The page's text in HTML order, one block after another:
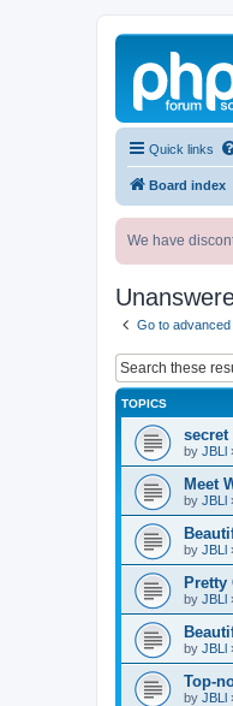
Quick links
Board index
We have
Go to
TOPICS
by JBLl
Meet
by JBLl
by JBLl
Pretty
by JBLl
by JBLl
Top-
by JBLl